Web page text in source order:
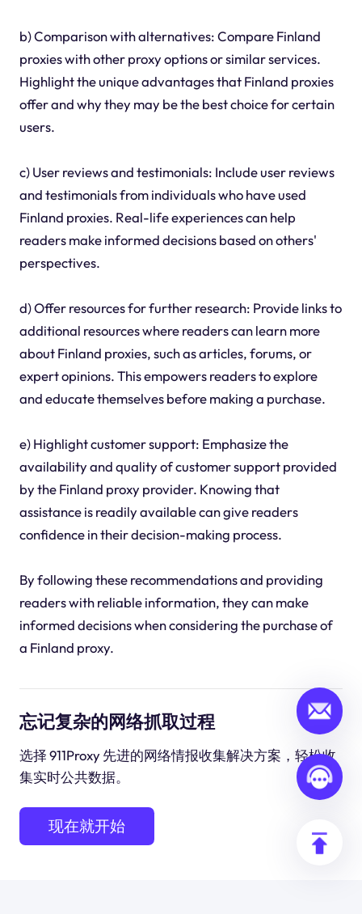
b) Comparison with alternatives: Compare Finland
proxies with other proxy options or similar services.
Highlight the unique advantages that Finland proxies
offer and why they may be the best choice for certain
users.
c) User reviews and testimonials: Include user reviews
and testimonials from individuals who have used
Finland proxies. Real-life experiences can help
readers make informed decisions based on others'
perspectives.
d) Offer resources for further research: Provide links to
additional resources where readers can learn more
about Finland proxies, such as articles, forums, or
expert opinions. This empowers readers to explore
and educate themselves before making a purchase.
e) Highlight customer support: Emphasize the
availability and quality of customer support provided
by the Finland proxy provider. Knowing that
assistance is readily available can give readers
confidence in their decision-making process.
By following these recommendations and providing
readers with reliable information, they can make
informed decisions when considering the purchase of
a Finland proxy.
忘记复杂的网络抓取过程
选择 911Proxy 先进的网络情报收集解决方案，轻松收
集实时公共数据。
现在就开始